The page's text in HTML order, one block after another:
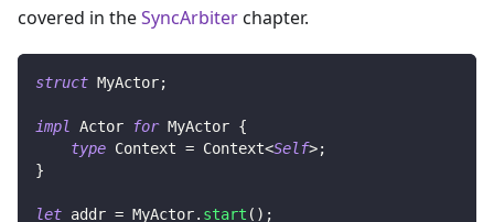
covered in theSyncArbiterchapter.
struct MyActor;
impl Actor for MyActor {
type Context = Context<Self>;
}
let addr = MyActor. start ( ) ;